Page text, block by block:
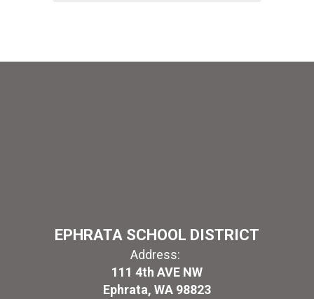
EPHRATA SCHOOL DISTRICT
Address:
111 4th AVE NW
Ephrata, WA 98823